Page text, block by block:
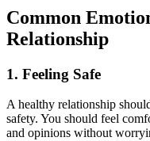
Common
Relationship
1. Feeling Safe
A healthy relationship
safety. You should feel
and opinions without